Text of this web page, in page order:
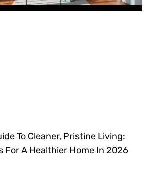
To Cleaner, Pristine Living:
For A Healthier Home In 2026